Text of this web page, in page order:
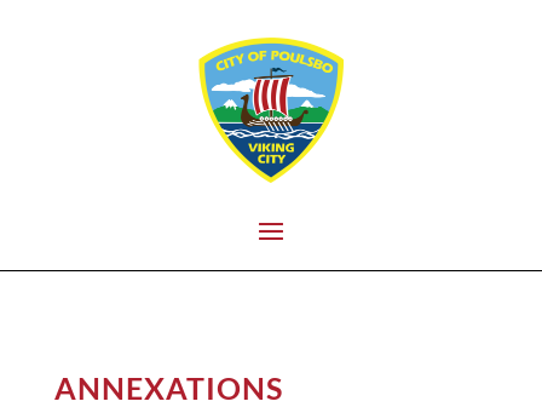
ANNEXATIONS